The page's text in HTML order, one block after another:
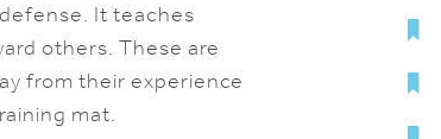
It teaches
others. These are
from their experience
mat.